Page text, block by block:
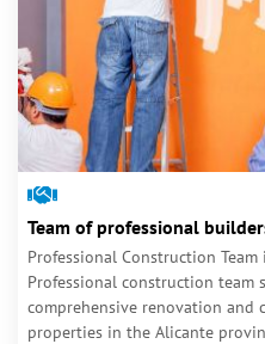
Team of professional
Professional Construction
Professional construction team
comprehensive renovation and
properties in the Alicante